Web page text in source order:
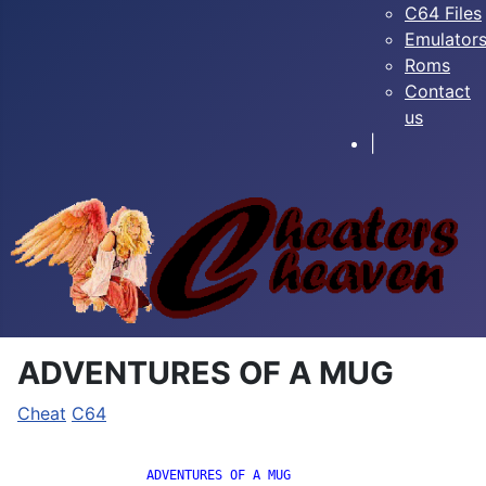
C64 Files
Emulators
Roms
Contact
us
ADVENTURES OF A MUG
Cheat C64